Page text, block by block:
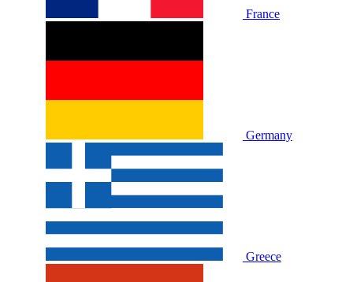
France
Germany
Greece